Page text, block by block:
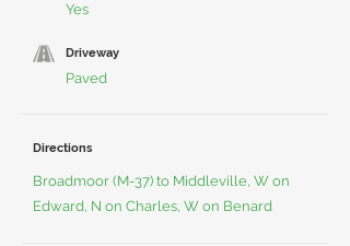
Yes
Driveway
Paved
Directions
Broadmoor (M-37) to Middleville, W on
Edward, N on Charles, W on Benard